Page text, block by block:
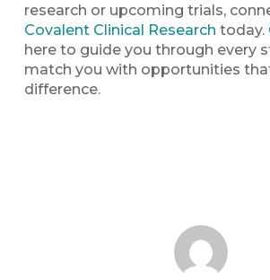
research or upcoming trials,
Covalent Clinical Research today.
here to guide you through every
match you with opportunities
difference.